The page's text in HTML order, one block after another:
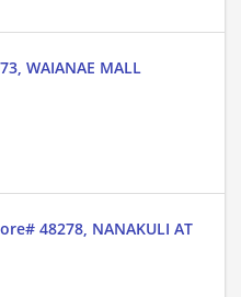
WAIANAE MALL
48278, NANAKULI AT